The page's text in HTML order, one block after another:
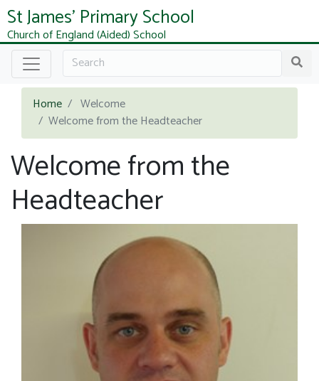
St James' Primary School
Church of England (Aided) School
Home
Welcome
Welcome from the Headteacher
Welcome from the
Headteacher